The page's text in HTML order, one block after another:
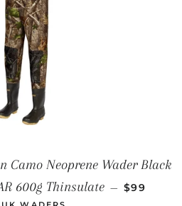
Camo Neoprene Wader Black
600g Thinsulate — SALE
$99